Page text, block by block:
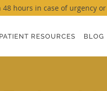
hours in case of urgency
PATIENT RESOURCES BLOG